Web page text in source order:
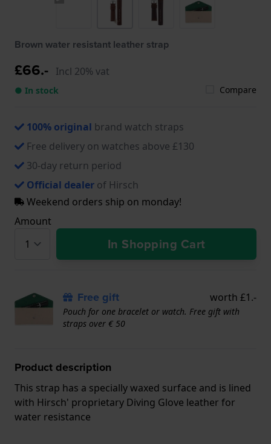
Brown water resistant leather strap
£66.- Incl 20% vat
● In stock Compare
100% original brand watch straps
Free delivery on watches above £130
30-day return period
Official dealer of Hirsch
Weekend orders ship on monday!
Amount
In Shopping Cart
Free gift worth £1.-
Pouch for one bracelet or watch. Free gift with
straps over € 50
Product description
This strap has a specially waxed surface and is lined
with Hirsch' proprietary Diving Glove leather for
water resistance